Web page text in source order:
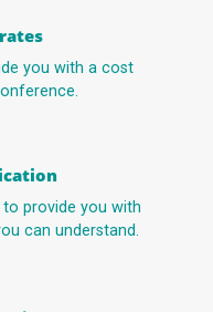
you with a cost
provide you with
can understand.